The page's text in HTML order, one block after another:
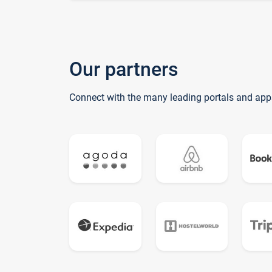
Our partners
Connect with the many leading portals and